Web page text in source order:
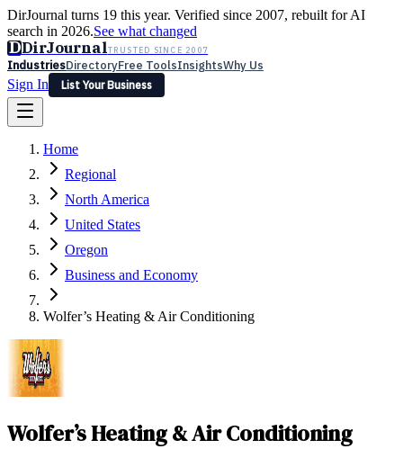
DirJournal turns 19 this year. Verified since 2007, rebuilt for AI
search in 2026.See what changed
DDirJournalTRUSTED SINCE 2007
IndustriesDirectoryFree ToolsInsightsWhy Us
Sign In
List Your Business
Latest Expert Reviews
Sign In
List Your Business
Home
Regional
North America
United States
Oregon
Business and Economy
Wolfer’s Heating & Air Conditioning
Wolfer’s Heating & Air Conditioning